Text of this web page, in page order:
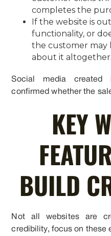
completes the
If the website is
functionality, or
the customer may
about it altogether.
Social media created
confirmed whether the
KEY
BUILD
Not all websites are
credibility, focus on these